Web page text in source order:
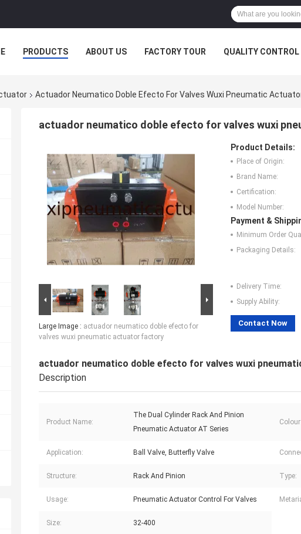
PRODUCTS ABOUT US FACTORY TOUR QUALITY CONTROL
Actuador Neumatico Doble Efecto For Valves Wuxi Pneumatic
actuador neumatico doble efecto for valves wuxi
Large Image : actuador neumatico doble efecto for
valves wuxi pneumatic actuator factory
Product Details:
Place of Origin:
Brand Name:
Certification:
Model Number:
Payment &
Minimum Order
Packaging Details:
Delivery Time:
Supply Ability:
Contact Now
actuador neumatico doble efecto for valves wuxi
Description
Product Name:
The Dual Cylinder Rack And Pinion
Pneumatic Actuator AT Series
Application: Ball Valve, Butterfly Valve
Structure: Rack And Pinion Type:
Usage: Pneumatic Actuator Control For Valves
Size: 32-400